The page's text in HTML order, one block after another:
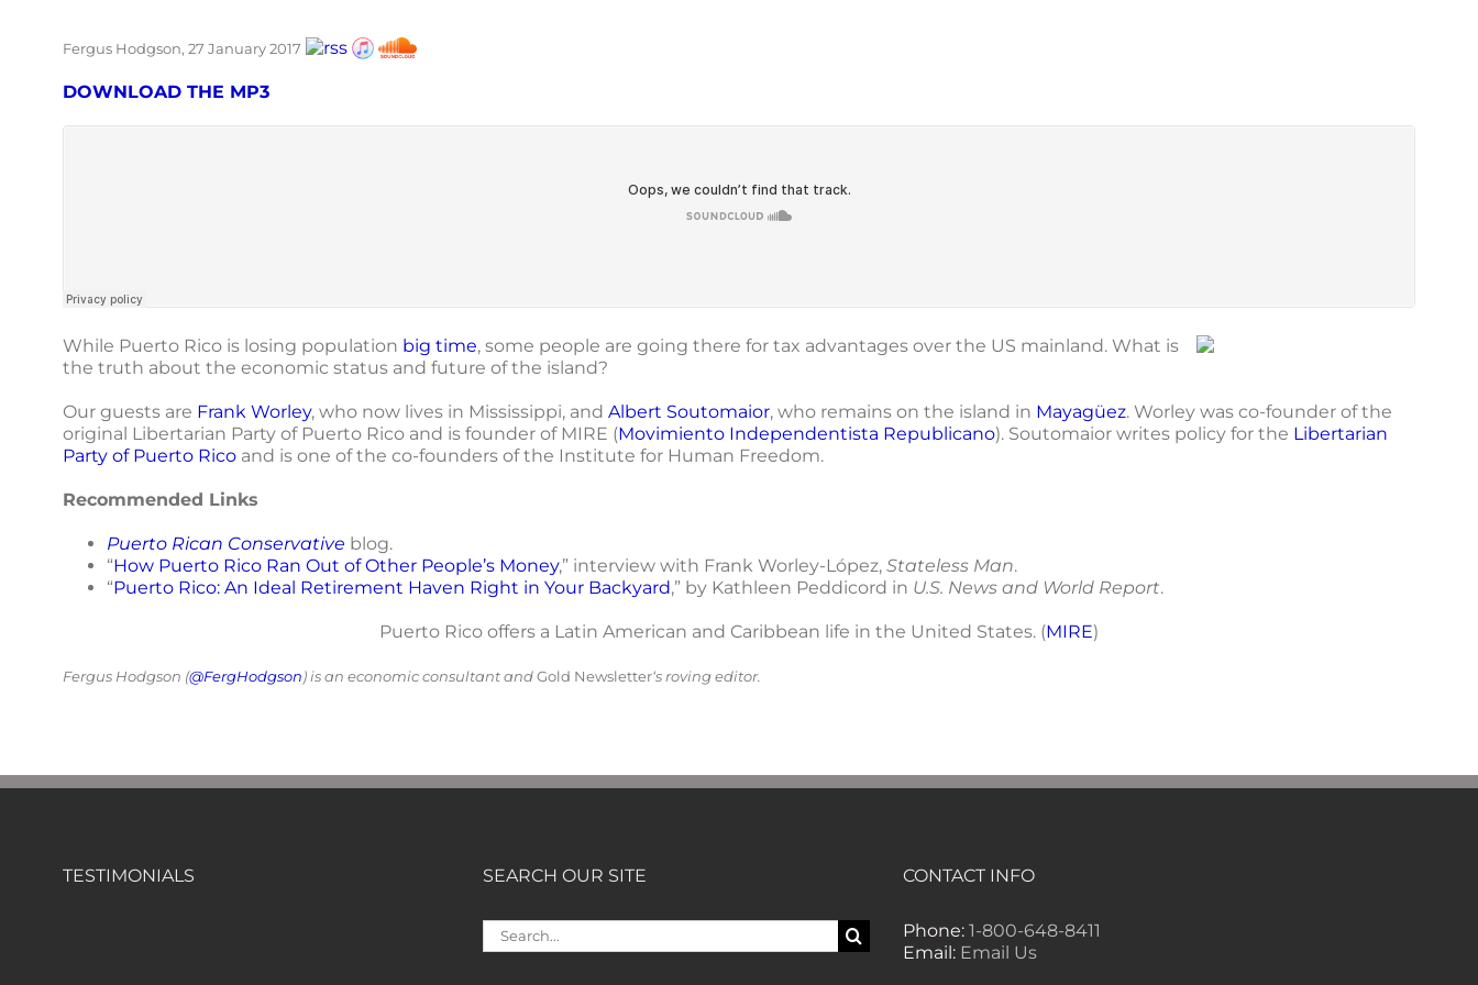
Fergus Hodgson, 27 January 2017
DOWNLOAD THE MP3
While Puerto Rico is losing population big time, some people are going there for tax advantages over the US mainland. What is
the truth about the economic status and future of the island?
Our guests are Frank Worley, who now lives in Mississippi, and Albert Soutomaior, who remains on the island in Mayagüez. Worley was co-founder of the
original Libertarian Party of Puerto Rico and is founder of MIRE (Movimiento Independentista Republicano). Soutomaior writes policy for the Libertarian
Party of Puerto Rico and is one of the co-founders of the Institute for Human Freedom.
Recommended Links
Puerto Rican Conservative blog.
“How Puerto Rico Ran Out of Other People’s Money,” interview with Frank Worley-López, Stateless Man.
“Puerto Rico: An Ideal Retirement Haven Right in Your Backyard,” by Kathleen Peddicord in U.S. News and World Report.
Puerto Rico offers a Latin American and Caribbean life in the United States. (MIRE)
Fergus Hodgson (@FergHodgson) is an economic consultant andGold Newsletter‘s roving editor.
TESTIMONIALS SEARCH OUR SITE
Search
for:
CONTACT INFO
Phone:1-800-648-8411
Email: Email Us